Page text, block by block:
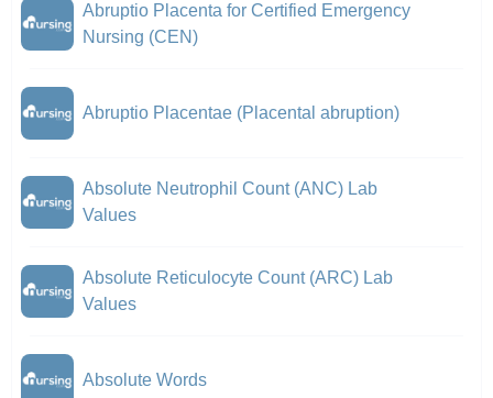
Abruptio Placenta for Certified Emergency
Nursing (CEN)
Abruptio Placentae (Placental abruption)
Absolute Neutrophil Count (ANC) Lab
Values
Absolute Reticulocyte Count (ARC) Lab
Values
Absolute Words